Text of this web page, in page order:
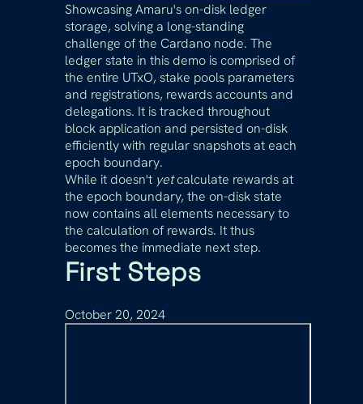
Showcasing Amaru's on-disk ledger
storage, solving a long-standing
challenge of the Cardano node. The
ledger state in this demo is comprised of
the entire UTxO, stake pools parameters
and registrations, rewards accounts and
delegations. It is tracked throughout
block application and persisted on-disk
efficiently with regular snapshots at each
epoch boundary.
While it doesn't yetcalculate rewards at
the epoch boundary, the on-disk state
now contains all elements necessary to
the calculation of rewards. It thus
becomes the immediate next step.
First Steps
October 20, 2024